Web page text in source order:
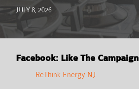
JULY 8, 2026
Facebook: Like The Campaign
ReThink Energy NJ